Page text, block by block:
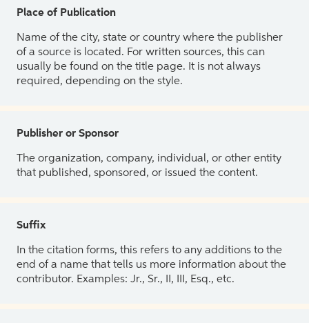
Place of Publication
Name of the city, state or country where the publisher
of a source is located. For written sources, this can
usually be found on the title page. It is not always
required, depending on the style.
Publisher or Sponsor
The organization, company, individual, or other entity
that published, sponsored, or issued the content.
Suffix
In the citation forms, this refers to any additions to the
end of a name that tells us more information about the
contributor. Examples: Jr., Sr., II, III, Esq., etc.